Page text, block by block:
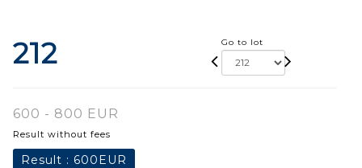
212 Go to lot
600 - 800 EUR
Result without fees
Result : 600EUR